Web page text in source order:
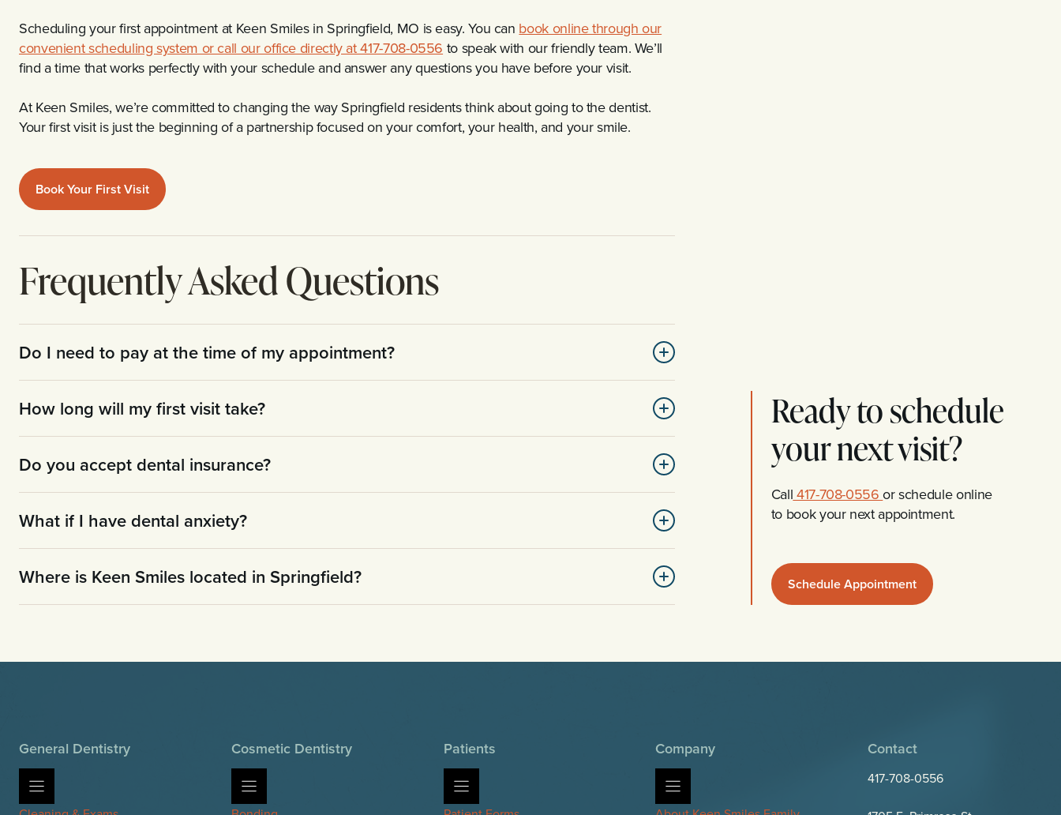
Scheduling your first appointment at Keen Smiles in Springfield, MO is easy. You can book online through our
convenient scheduling system or call our office directly at 417-708-0556 to speak with our friendly team. We’ll
find a time that works perfectly with your schedule and answer any questions you have before your visit.
At Keen Smiles, we’re committed to changing the way Springfield residents think about going to the dentist.
Your first visit is just the beginning of a partnership focused on your comfort, your health, and your smile.
Book Your First Visit
Frequently Asked Questions
Do I need to pay at the time of my appointment?
How long will my first visit take?
Do you accept dental insurance?
What if I have dental anxiety?
Where is Keen Smiles located in Springfield?
Ready to schedule
your next visit?
Call 417-708-0556or schedule online
to book your next appointment.
Schedule Appointment
General Dentistry Cosmetic Dentistry Patients Company Contact
417-708-0556